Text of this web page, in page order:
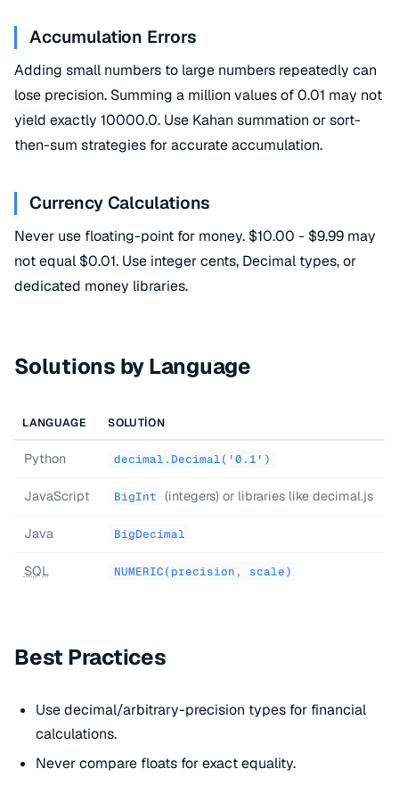
Accumulation Errors
Adding small numbers to large numbers repeatedly can
lose precision. Summing a million values of 0.01 may not
yield exactly 10000.0. Use Kahan summation or sort-
then-sum strategies for accurate accumulation.
Currency Calculations
Never use floating-point for money. $10.00 - $9.99 may
not equal $0.01. Use integer cents, Decimal types, or
dedicated money libraries.
Solutions by Language
LANGUAGE SOLUTION
Python decimal.Decimal('0.1')
JavaScript BigInt (integers) or libraries like decimal.js
Java BigDecimal
SQL NUMERIC(precision, scale)
Best Practices
Use decimal/arbitrary-precision types for financial
calculations.
Never compare floats for exact equality.